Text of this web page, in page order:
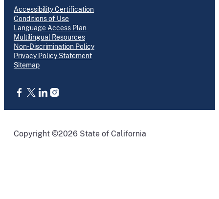
Accessibility Certification
Conditions of Use
Language Access Plan
Multilingual Resources
Non-Discrimination Policy
Privacy Policy Statement
Sitemap
Copyright ©2026 State of California